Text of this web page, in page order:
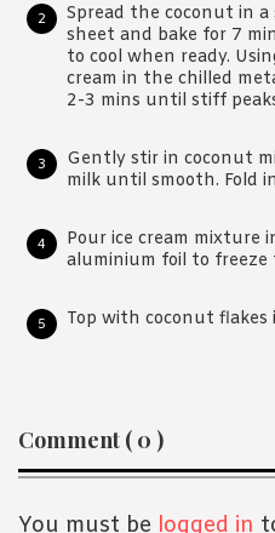
Spread the coconut in
sheet and bake for 7
to cool when ready.
cream in the chilled
2-3 mins until stiff
Gently stir in coconut
milk until smooth. Fold
Pour ice cream mixture
aluminium foil to
Top with coconut flakes
Reader
Interactions
Comment ( 0 )
You must be logged in